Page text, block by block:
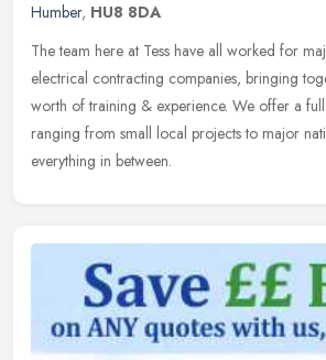
Humber, HU8 8DA
The team here at Tess have all worked for
electrical contracting companies, bringing
worth of training & experience. We offer a
ranging from small local projects to major
everything in between.